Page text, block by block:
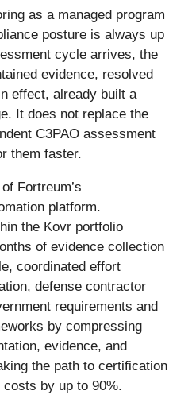
as a managed program
posture is always up
cycle arrives, the
evidence, resolved
effect, already built a
It does not replace the
C3PAO assessment
them faster.
Fortreum’s
platform.
the Kovr portfolio
of evidence collection
coordinated effort
defense contractor
requirements and
by compressing
evidence, and
the path to certification
by up to 90%.